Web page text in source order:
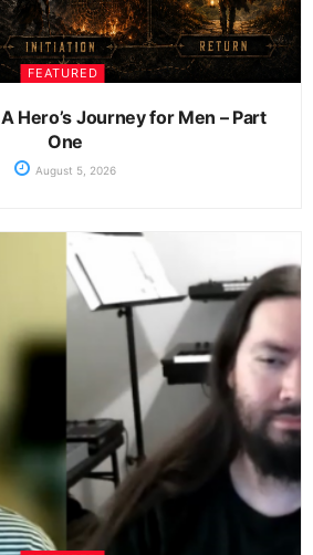
FEATURED
Hero’s Journey for Men – Part
One
August 5, 2026